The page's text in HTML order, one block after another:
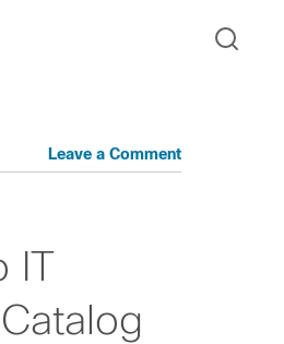
Leave a Comment